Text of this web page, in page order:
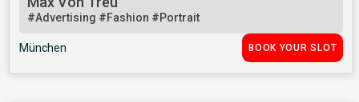
#Advertising #Fashion #Portrait
München BOOK YOUR SLOT